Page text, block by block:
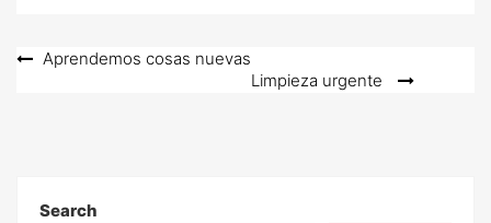
PostAprendemos cosas nuevas
Limpieza urgente
Search